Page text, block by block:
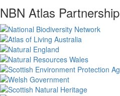
NBN Atlas Partnership